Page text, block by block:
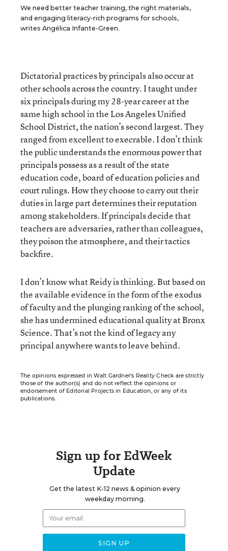
We need better teacher training, the right materials,
and engaging literacy-rich programs for schools,
writes Angélica Infante-Green.
Dictatorial practices by principals also occur at
other schools across the country. I taught under
six principals during my 28-year career at the
same high school in the Los Angeles Unified
School District, the nation’s second largest. They
ranged from excellent to execrable. I don’t think
the public understands the enormous power that
principals possess as a result of the state
education code, board of education policies and
court rulings. How they choose to carry out their
duties in large part determines their reputation
among stakeholders. If principals decide that
teachers are adversaries, rather than colleagues,
they poison the atmosphere, and their tactics
backfire.
I don’t know what Reidy is thinking. But based on
the available evidence in the form of the exodus
of faculty and the plunging ranking of the school,
she has undermined educational quality at Bronx
Science. That’s not the kind of legacy any
principal anywhere wants to leave behind.
The opinions expressed in Walt Gardner’s Reality Check are strictly
those of the author(s) and do not reflect the opinions or
endorsement of Editorial Projects in Education, or any of its
publications.
Sign up for EdWeek
Update
Get the latest K-12 news & opinion every
weekday morning.